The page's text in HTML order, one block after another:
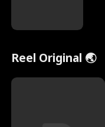
Reel Original 🌏